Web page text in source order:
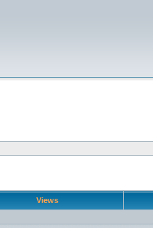
Views